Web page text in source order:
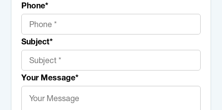
Phone*
Subject*
Your Message*